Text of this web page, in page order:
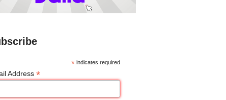
* indicates required
Address *